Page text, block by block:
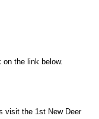
the link below.
visit the 1st New Deer